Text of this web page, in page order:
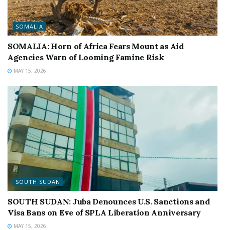
SOMALIA
SOMALIA: Horn of Africa Fears Mount as Aid
Agencies Warn of Looming Famine Risk
MAY 15, 2026
SOUTH SUDAN
SOUTH SUDAN: Juba Denounces U.S. Sanctions and
Visa Bans on Eve of SPLA Liberation Anniversary
MAY 15, 2026